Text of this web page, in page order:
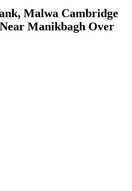
Malwa Cambridge
Manikbagh Over